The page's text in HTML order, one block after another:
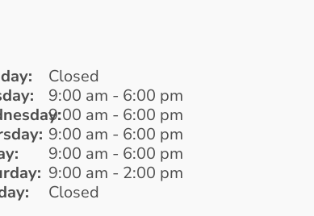
Closed
9:00 am - 6:00 pm
9:00 am - 6:00 pm
9:00 am - 6:00 pm
9:00 am - 6:00 pm
9:00 am - 2:00 pm
Closed